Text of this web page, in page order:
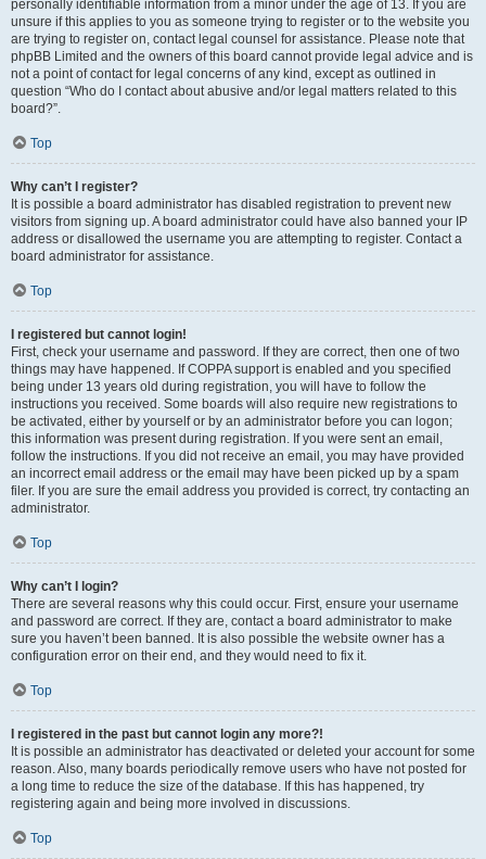
personally identifiable information from a minor under the age of 13. If you are
unsure if this applies to you as someone trying to register or to the website you
are trying to register on, contact legal counsel for assistance. Please note that
phpBB Limited and the owners of this board cannot provide legal advice and is
not a point of contact for legal concerns of any kind, except as outlined in
question “Who do I contact about abusive and/or legal matters related to this
board?”.
Top
Why can’t I register?
It is possible a board administrator has disabled registration to prevent new
visitors from signing up. A board administrator could have also banned your IP
address or disallowed the username you are attempting to register. Contact a
board administrator for assistance.
Top
I registered but cannot login!
First, check your username and password. If they are correct, then one of two
things may have happened. If COPPA support is enabled and you specified
being under 13 years old during registration, you will have to follow the
instructions you received. Some boards will also require new registrations to
be activated, either by yourself or by an administrator before you can logon;
this information was present during registration. If you were sent an email,
follow the instructions. If you did not receive an email, you may have provided
an incorrect email address or the email may have been picked up by a spam
filer. If you are sure the email address you provided is correct, try contacting an
administrator.
Top
Why can’t I login?
There are several reasons why this could occur. First, ensure your username
and password are correct. If they are, contact a board administrator to make
sure you haven’t been banned. It is also possible the website owner has a
configuration error on their end, and they would need to fix it.
Top
I registered in the past but cannot login any more?!
It is possible an administrator has deactivated or deleted your account for some
reason. Also, many boards periodically remove users who have not posted for
a long time to reduce the size of the database. If this has happened, try
registering again and being more involved in discussions.
Top